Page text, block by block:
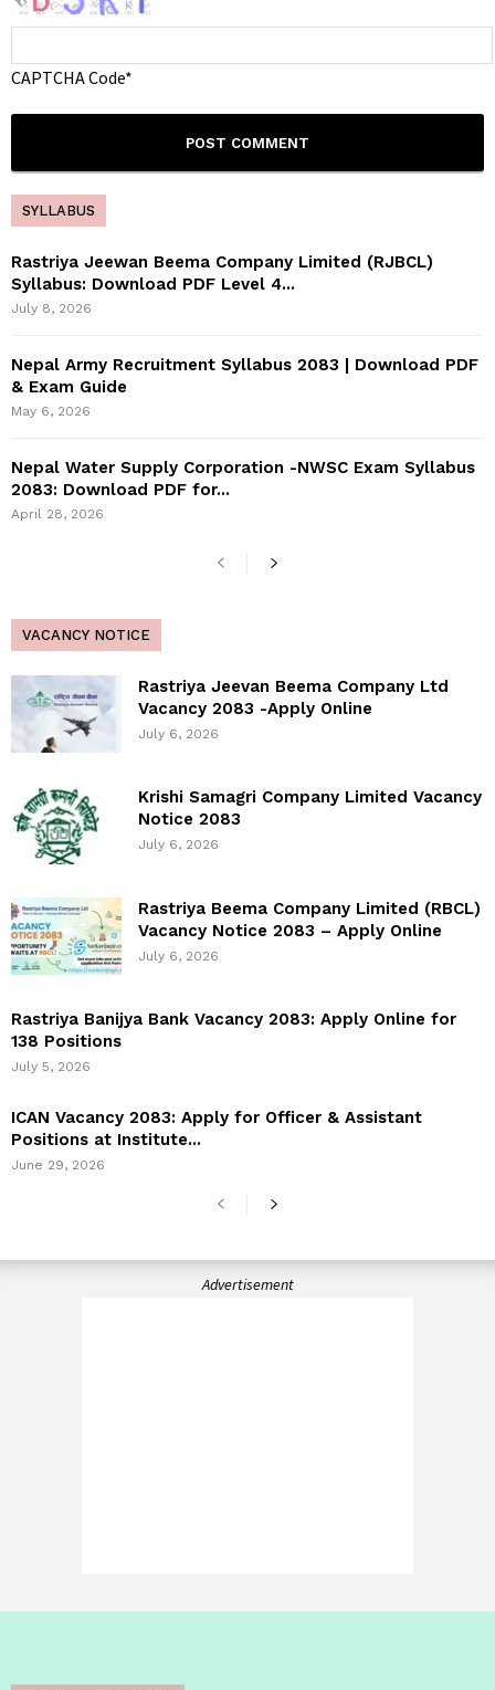
CAPTCHA Code*
SYLLABUS
Rastriya Jeewan Beema Company Limited (RJBCL)
Syllabus: Download PDF Level 4...
July 8, 2026
Nepal Army Recruitment Syllabus 2083 | Download PDF
& Exam Guide
May 6, 2026
Nepal Water Supply Corporation -NWSC Exam Syllabus
2083: Download PDF for...
April 28, 2026
VACANCY NOTICE
Rastriya Jeevan Beema Company Ltd
Vacancy 2083 -Apply Online
July 6, 2026
Krishi Samagri Company Limited Vacancy
Notice 2083
July 6, 2026
Rastriya Beema Company Limited (RBCL)
Vacancy Notice 2083 – Apply Online
July 6, 2026
Rastriya Banijya Bank Vacancy 2083: Apply Online for
138 Positions
July 5, 2026
ICAN Vacancy 2083: Apply for Officer & Assistant
Positions at Institute...
June 29, 2026
Advertisement